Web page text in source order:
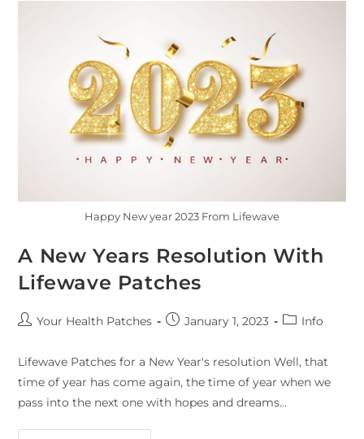
Happy New year 2023 From Lifewave
A New Years Resolution With
Lifewave Patches
Your Health Patches January 1, 2023 Info
Lifewave Patches for a New Year's resolution Well, that
time of year has come again, the time of year when we
pass into the next one with hopes and dreams…